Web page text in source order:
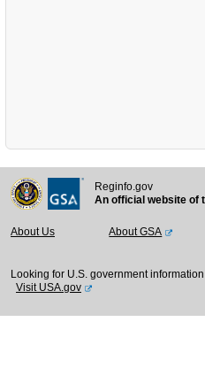
Reginfo.gov
An official website of
About Us About GSA
Looking for U.S. government
Visit USA.gov